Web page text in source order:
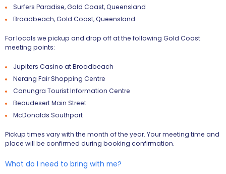
Surfers Paradise, Gold Coast, Queensland
Broadbeach, Gold Coast, Queensland
For locals we pickup and drop off at the following Gold Coast
meeting points:
Jupiters Casino at Broadbeach
Nerang Fair Shopping Centre
Canungra Tourist Information Centre
Beaudesert Main Street
McDonalds Southport
Pickup times vary with the month of the year. Your meeting time and
place will be confirmed during booking confirmation.
What do I need to bring with me?